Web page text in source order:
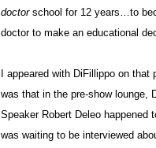
doctorschool for 12 years…to
doctor to make an educational
I appeared with DiFillippo on
was that in the pre-show lounge,
Speaker Robert Deleo happened
was waiting to be interviewed